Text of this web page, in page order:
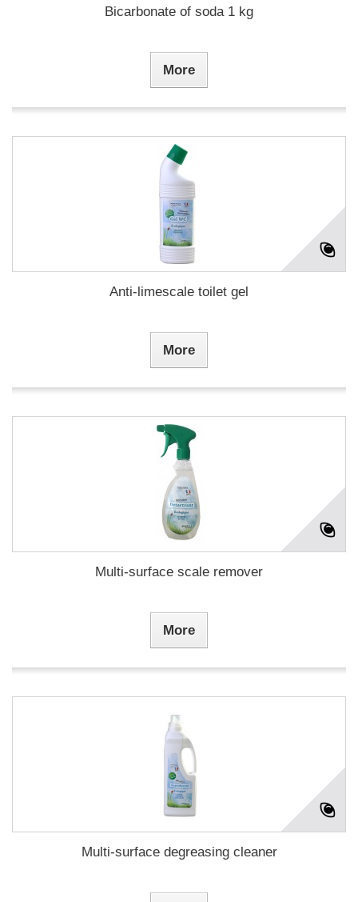
Bicarbonate of soda 1 kg
More
Anti-limescale toilet gel
More
Multi-surface scale remover
More
Multi-surface degreasing cleaner